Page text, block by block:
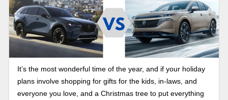
It’s the most wonderful time of the year, and if your holiday
plans involve shopping for gifts for the kids, in-laws, and
everyone you love, and a Christmas tree to put everything